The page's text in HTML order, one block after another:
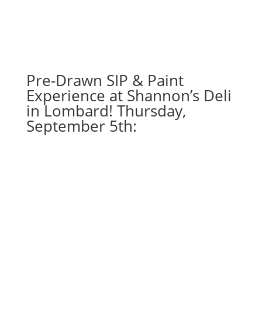
out
gnome
on
wood
pallet
Pre-Drawn SIP & Paint
Experience at Shannon’s Deli
in Lombard! Thursday,
September 5th: